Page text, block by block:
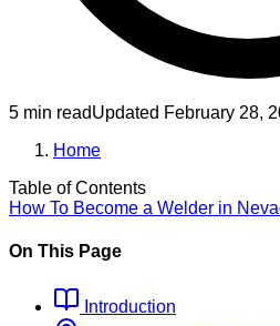
5 min readUpdated February 28,
Home
Table of Contents
How To Become a Welder in
On This Page
Introduction